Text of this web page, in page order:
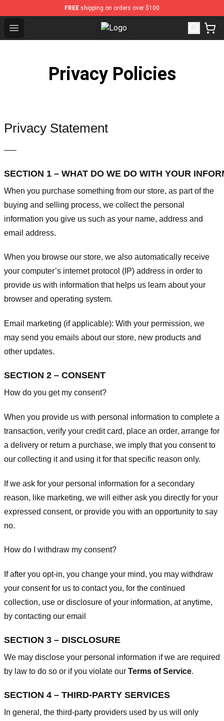
FREE shipping on orders over $100
Open menu Wuthering Heights Shop - Official
Privacy Policies
Privacy Statement
—–
SECTION 1 – WHAT DO WE DO WITH YOUR
When you purchase something from our store, as part of the
buying and selling process, we collect the personal
information you give us such as your name, address and
email address.
When you browse our store, we also automatically receive
your computer’s internet protocol (IP) address in order to
provide us with information that helps us learn about your
browser and operating system.
Email marketing (if applicable): With your permission, we
may send you emails about our store, new products and
other updates.
SECTION 2 – CONSENT
How do you get my consent?
When you provide us with personal information to complete a
transaction, verify your credit card, place an order, arrange for
a delivery or return a purchase, we imply that you consent to
our collecting it and using it for that specific reason only.
If we ask for your personal information for a secondary
reason, like marketing, we will either ask you directly for your
expressed consent, or provide you with an opportunity to say
no.
How do I withdraw my consent?
If after you opt-in, you change your mind, you may withdraw
your consent for us to contact you, for the continued
collection, use or disclosure of your information, at anytime,
by contacting our email
SECTION 3 – DISCLOSURE
We may disclose your personal information if we are required
by law to do so or if you violate our Terms of Service.
SECTION 4 – THIRD-PARTY SERVICES
In general, the third-party providers used by us will only